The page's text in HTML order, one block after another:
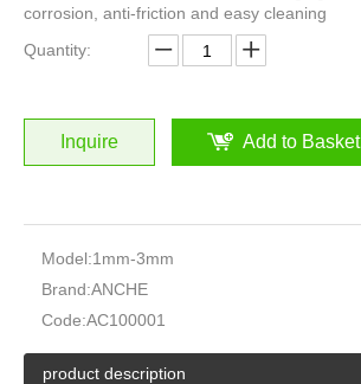
corrosion, anti-friction and easy cleaning
Quantity:
Inquire Add to Basket
Model:1mm-3mm
Brand:ANCHE
Code:AC100001
product description